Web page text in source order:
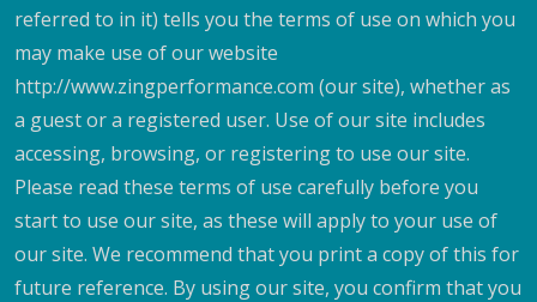
referred to in it) tells you the terms of use on which you
may make use of our website
http://www.zingperformance.com (our site), whether as
a guest or a registered user. Use of our site includes
accessing, browsing, or registering to use our site.
Please read these terms of use carefully before you
start to use our site, as these will apply to your use of
our site. We recommend that you print a copy of this for
future reference. By using our site, you confirm that you